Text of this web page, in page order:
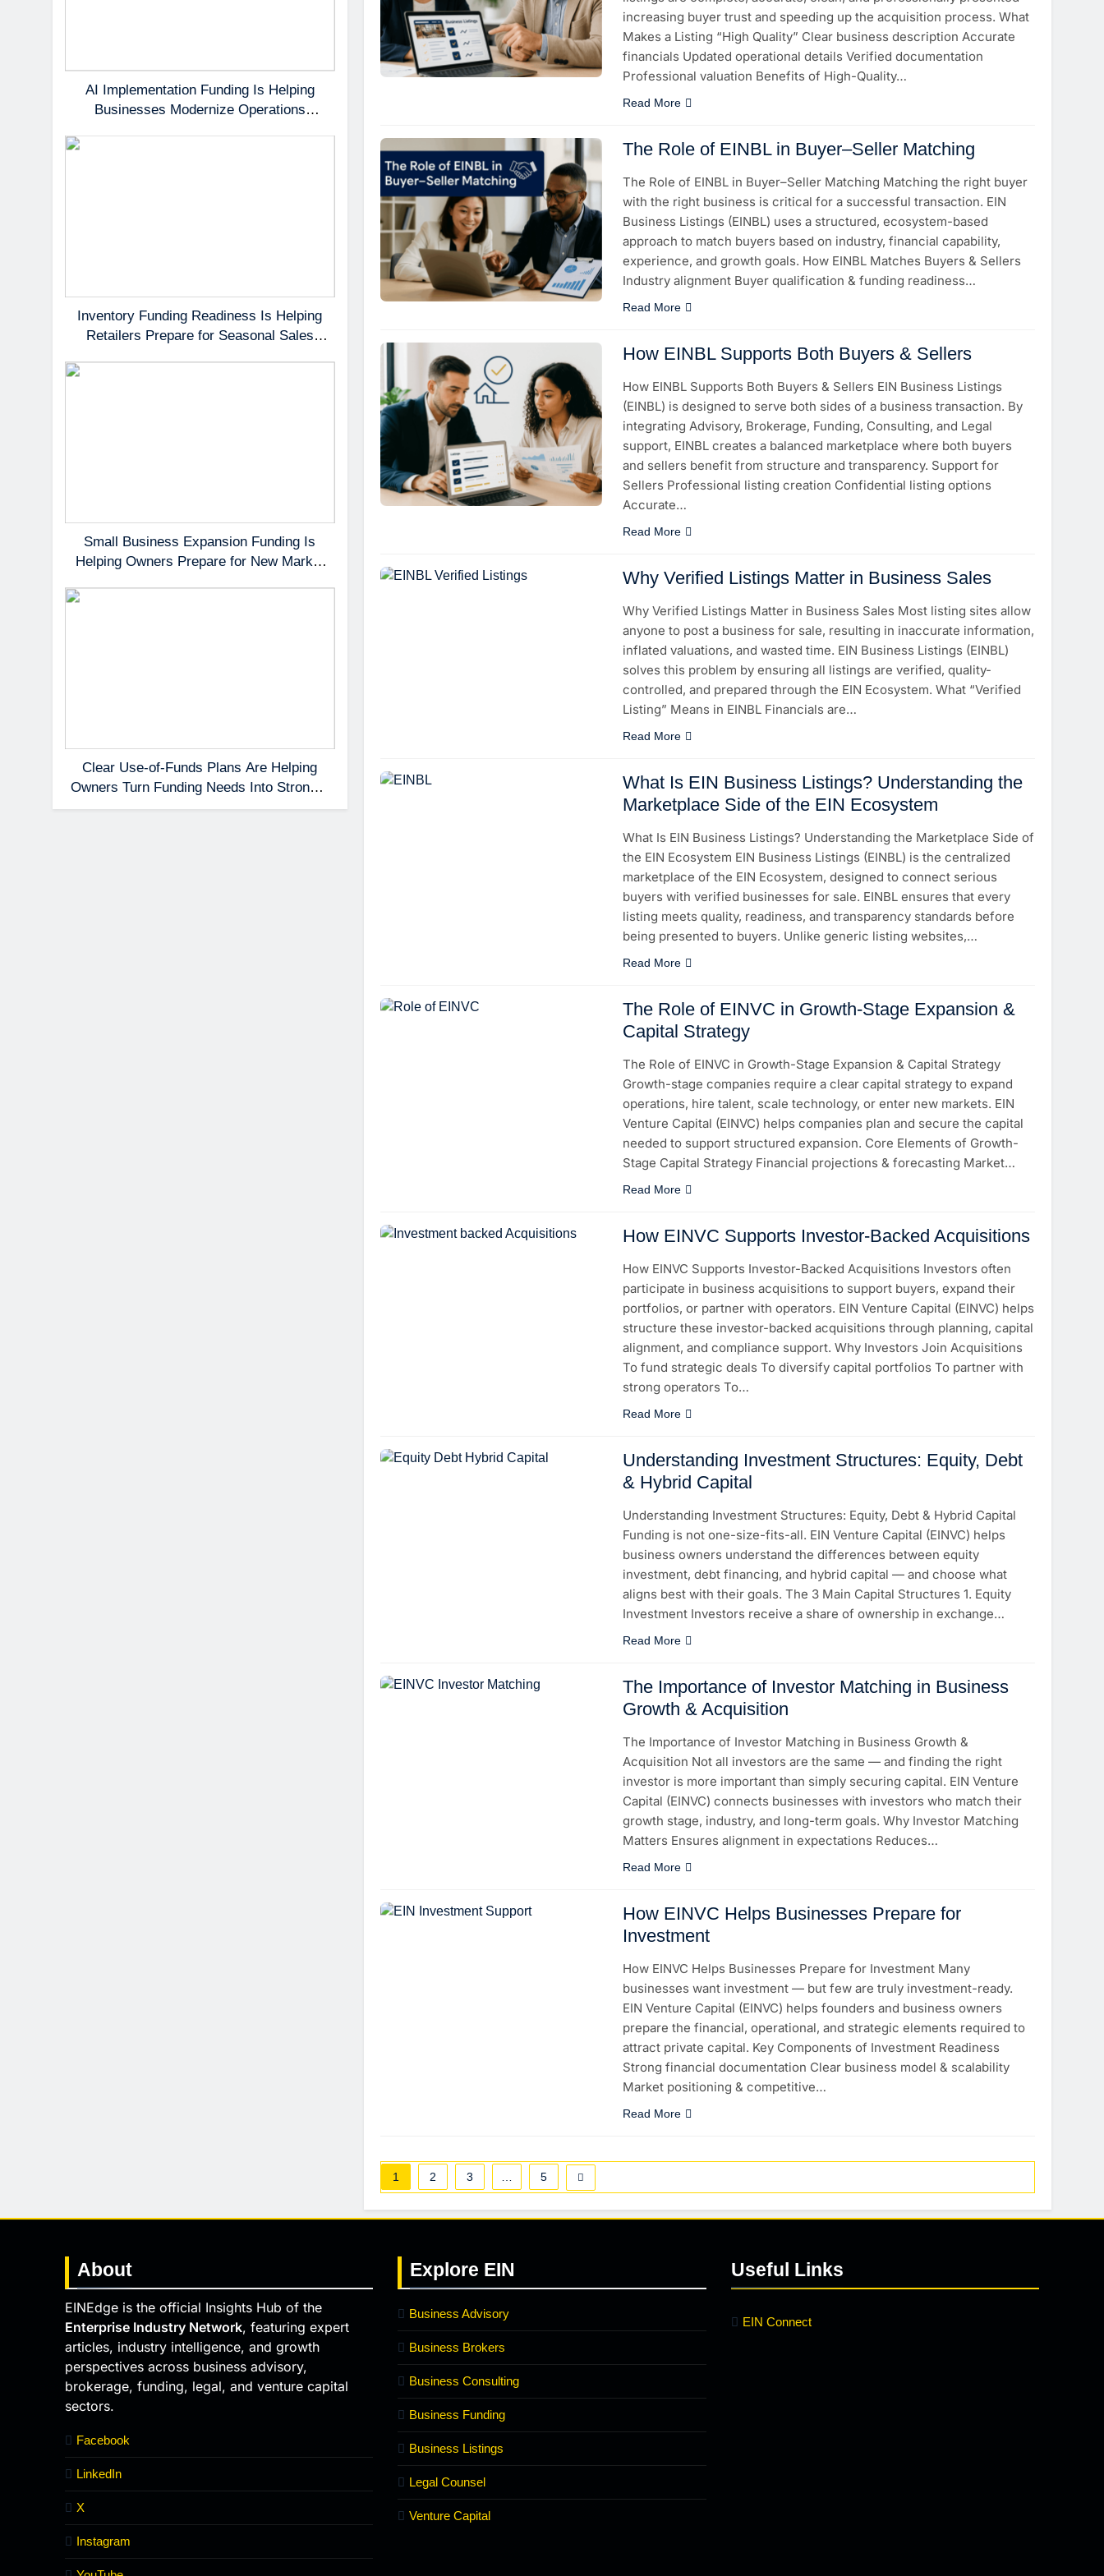
AI Implementation Funding Is Helping
Businesses Modernize Operations
Inventory Funding Readiness Is Helping
Retailers Prepare for Seasonal Sales
Small Business Expansion Funding Is
Helping Owners Prepare for New Market
Clear Use-of-Funds Plans Are Helping
Owners Turn Funding Needs Into Stronger
Applications
increasing buyer trust and speeding up the acquisition process. What
Makes a Listing “High Quality” Clear business description Accurate
financials Updated operational details Verified documentation
Professional valuation Benefits of High-Quality…
Read More
The Role of EINBL in Buyer–Seller Matching
The Role of EINBL in Buyer–Seller Matching Matching the right buyer
with the right business is critical for a successful transaction. EIN
Business Listings (EINBL) uses a structured, ecosystem-based
approach to match buyers based on industry, financial capability,
experience, and growth goals. How EINBL Matches Buyers & Sellers
Industry alignment Buyer qualification & funding readiness…
Read More
How EINBL Supports Both Buyers & Sellers
How EINBL Supports Both Buyers & Sellers EIN Business Listings
(EINBL) is designed to serve both sides of a business transaction. By
integrating Advisory, Brokerage, Funding, Consulting, and Legal
support, EINBL creates a balanced marketplace where both buyers
and sellers benefit from structure and transparency. Support for
Sellers Professional listing creation Confidential listing options
Accurate…
Read More
Why Verified Listings Matter in Business Sales
Why Verified Listings Matter in Business Sales Most listing sites allow
anyone to post a business for sale, resulting in inaccurate information,
inflated valuations, and wasted time. EIN Business Listings (EINBL)
solves this problem by ensuring all listings are verified, quality-
controlled, and prepared through the EIN Ecosystem. What “Verified
Listing” Means in EINBL Financials are…
Read More
What Is EIN Business Listings? Understanding the
Marketplace Side of the EIN Ecosystem
What Is EIN Business Listings? Understanding the Marketplace Side of
the EIN Ecosystem EIN Business Listings (EINBL) is the centralized
marketplace of the EIN Ecosystem, designed to connect serious
buyers with verified businesses for sale. EINBL ensures that every
listing meets quality, readiness, and transparency standards before
being presented to buyers. Unlike generic listing websites,…
Read More
The Role of EINVC in Growth-Stage Expansion &
Capital Strategy
The Role of EINVC in Growth-Stage Expansion & Capital Strategy
Growth-stage companies require a clear capital strategy to expand
operations, hire talent, scale technology, or enter new markets. EIN
Venture Capital (EINVC) helps companies plan and secure the capital
needed to support structured expansion. Core Elements of Growth-
Stage Capital Strategy Financial projections & forecasting Market…
Read More
How EINVC Supports Investor-Backed Acquisitions
How EINVC Supports Investor-Backed Acquisitions Investors often
participate in business acquisitions to support buyers, expand their
portfolios, or partner with operators. EIN Venture Capital (EINVC) helps
structure these investor-backed acquisitions through planning, capital
alignment, and compliance support. Why Investors Join Acquisitions
To fund strategic deals To diversify capital portfolios To partner with
strong operators To…
Read More
Understanding Investment Structures: Equity, Debt
& Hybrid Capital
Understanding Investment Structures: Equity, Debt & Hybrid Capital
Funding is not one-size-fits-all. EIN Venture Capital (EINVC) helps
business owners understand the differences between equity
investment, debt financing, and hybrid capital — and choose what
aligns best with their goals. The 3 Main Capital Structures 1. Equity
Investment Investors receive a share of ownership in exchange…
Read More
The Importance of Investor Matching in Business
Growth & Acquisition
The Importance of Investor Matching in Business Growth &
Acquisition Not all investors are the same — and finding the right
investor is more important than simply securing capital. EIN Venture
Capital (EINVC) connects businesses with investors who match their
growth stage, industry, and long-term goals. Why Investor Matching
Matters Ensures alignment in expectations Reduces…
Read More
How EINVC Helps Businesses Prepare for
Investment
How EINVC Helps Businesses Prepare for Investment Many
businesses want investment — but few are truly investment-ready.
EIN Venture Capital (EINVC) helps founders and business owners
prepare the financial, operational, and strategic elements required to
attract private capital. Key Components of Investment Readiness
Strong financial documentation Clear business model & scalability
Market positioning & competitive…
Read More
1 2 3 5
About
EINEdge is the official Insights Hub of the
Enterprise Industry Network, featuring expert
articles, industry intelligence, and growth
perspectives across business advisory,
brokerage, funding, legal, and venture capital
sectors.
Facebook
LinkedIn
X
Instagram
Explore EIN
Business Advisory
Business Brokers
Business Consulting
Business Funding
Business Listings
Legal Counsel
Venture Capital
Useful Links
EIN Connect